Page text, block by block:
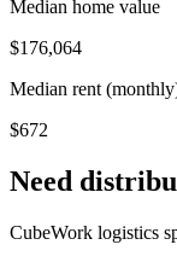
Median home value
$176,064
Median rent
$672
Need
CubeWork logistics